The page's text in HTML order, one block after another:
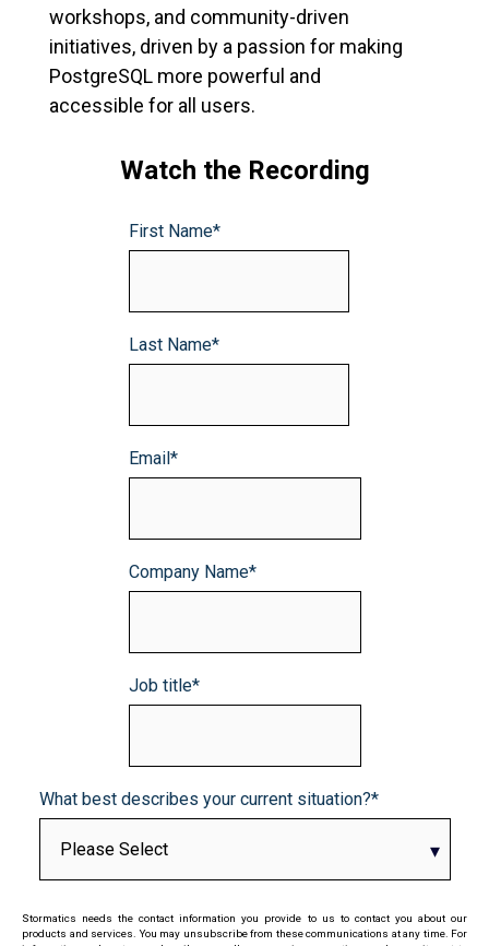
workshops, and community-driven
initiatives, driven by a passion for making
PostgreSQL more powerful and
accessible for all users.
Watch the Recording
First Name*
Last Name*
Email*
Company Name*
Job title*
What best describes your current situation?*
Stormatics needs the contact information you provide to us to contact you about our
products and services. You may unsubscribe from these communications at any time. For